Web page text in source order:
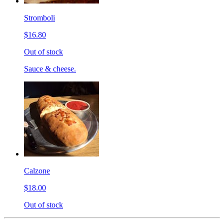
Stromboli
$16.80
Out of stock
Sauce & cheese.
Calzone
$18.00
Out of stock